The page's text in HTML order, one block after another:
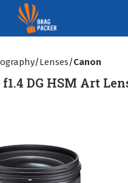
Lenses Canon
DG HSM Art